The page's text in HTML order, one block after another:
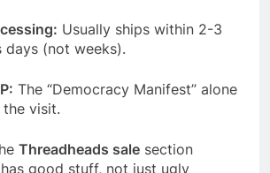
Usually ships within 2-3
days (not weeks).
The “Democracy Manifest” alone
visit.
Threadheads sale section
good stuff, not just ugly